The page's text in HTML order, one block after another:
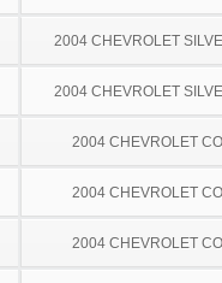
2004 CHEVROLET
2004 CHEVROLET
2004 CHEVROLET
2004 CHEVROLET
2004 CHEVROLET